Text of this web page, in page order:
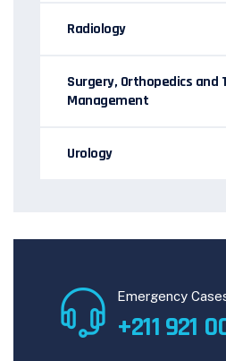
Radiology
Surgery, Orthopedics and
Management
Urology
Emergency
+211 921